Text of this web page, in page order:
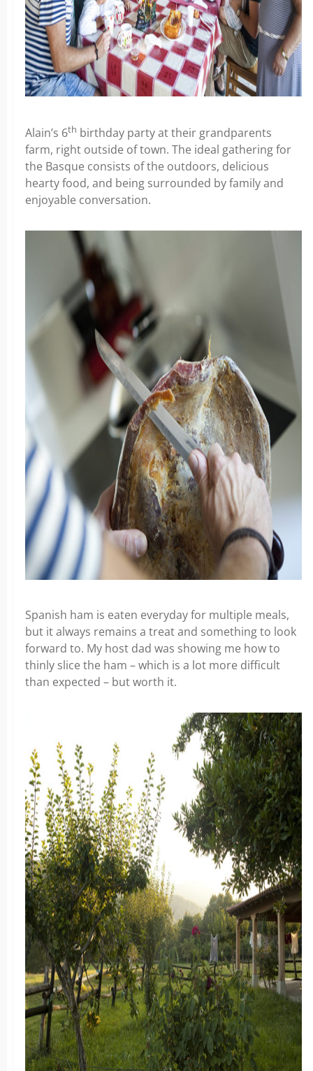
Alain’s 6th birthday party at their grandparents
farm, right outside of town. The ideal gathering for
the Basque consists of the outdoors, delicious
hearty food, and being surrounded by family and
enjoyable conversation.
Spanish ham is eaten everyday for multiple meals,
but it always remains a treat and something to look
forward to. My host dad was showing me how to
thinly slice the ham – which is a lot more difficult
than expected – but worth it.